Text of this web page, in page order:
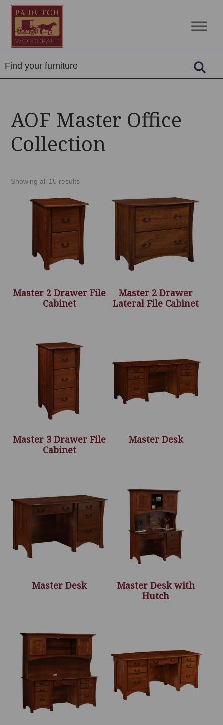
Skip
primary
navigation
Skip
main
content
Skip
footer
PA
Dutch
Woodcraft
Amish
Built
Solid
Wood
AOF Master Office
Collection
Showing all 15 results
Master 2 Drawer File
Cabinet
Master 2 Drawer
Lateral File Cabinet
Master 3 Drawer File
Cabinet
Master Desk
Master Desk
Master Desk with
Hutch